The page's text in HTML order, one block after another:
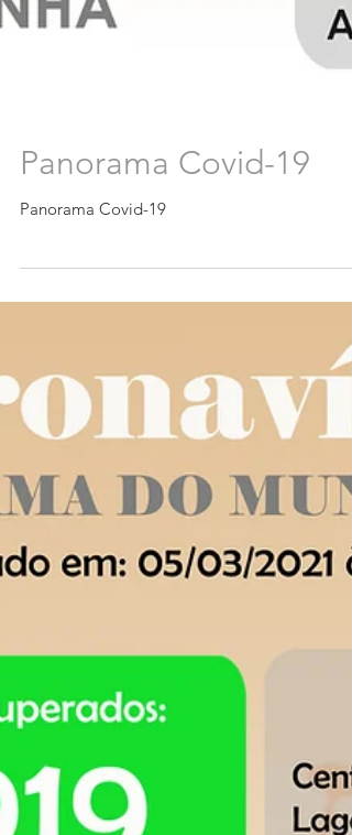
Panorama Covid-19
Panorama Covid-19